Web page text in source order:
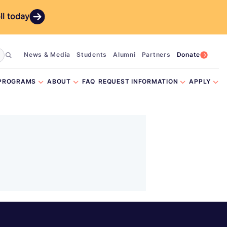
today
ABOUT FAQ REQUEST INFORMATION APPLY
News & Media Students Alumni Partners Donate